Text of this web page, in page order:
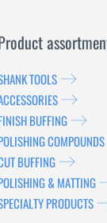
TOOLS
BUFFING
COMPOUNDS
BUFFING
& MATTING
PRODUCTS